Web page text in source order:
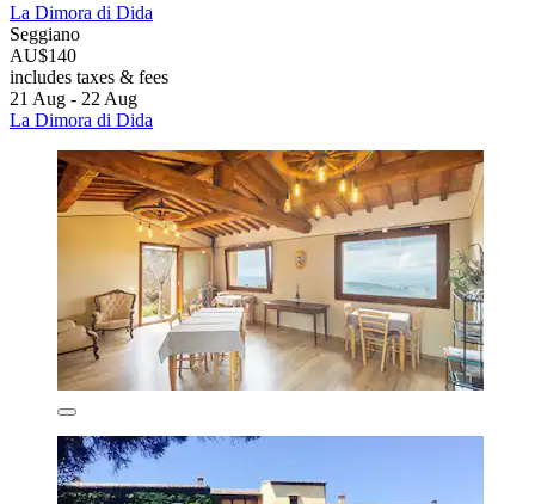
La Dimora di Dida
Seggiano
AU$140
includes taxes & fees
21 Aug - 22 Aug
La Dimora di Dida